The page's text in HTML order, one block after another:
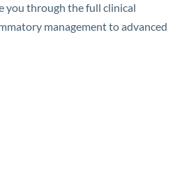
you through the full clinical
management to advanced